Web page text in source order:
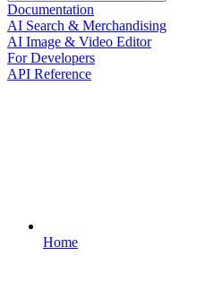
Documentation
AI Search & Merchandising
AI Image & Video Editor
For Developers
API Reference
Home